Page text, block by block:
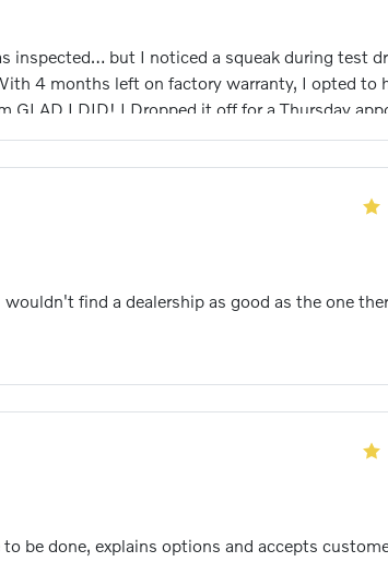
inspected… but I noticed a squeak during test
4 months left on factory warranty, I opted to
GLAD I DID! I Dropped it off for a Thursday
and seals on both cam shafts. Car is now
the queue. Again well done everyone! Brian M
find a dealership as good as the one
be done, explains options and accepts